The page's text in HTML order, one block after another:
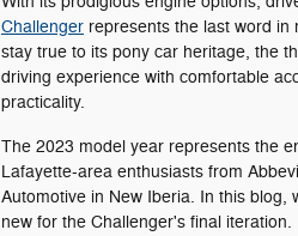
Challenger represents the last word in
stay true to its pony car heritage, the
driving experience with comfortable
practicality.
The 2023 model year represents the
Lafayette-area enthusiasts from
Automotive in New Iberia. In this blog,
new for the Challenger's final iteration.